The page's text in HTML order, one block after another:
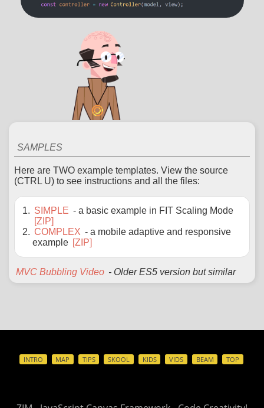
SAMPLES
Here are TWO example templates. View the source
(CTRL U) to see instructions and all the files:
SIMPLE - a basic example in FIT Scaling Mode
[ZIP]
COMPLEX - a mobile adaptive and responsive
example [ZIP]
MVC Bubbling Video - Older ES5 version but similar
INTRO MAP TIPS SKOOL KIDS VIDS BEAM TOP